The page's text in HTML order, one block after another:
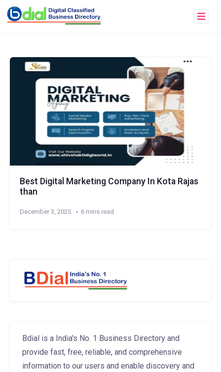
Best Digital Marketing Company In Kota Rajas
than
December 3, 2025 6 mins read
Bdial is a India's No. 1 Business Directory and
provide fast, free, reliable, and comprehensive
information to our users and enable discovery and